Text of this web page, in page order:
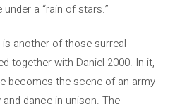
a “rain of stars.”
is another of those surreal
together with Daniel 2000. In it,
becomes the scene of an army
dance in unison. The